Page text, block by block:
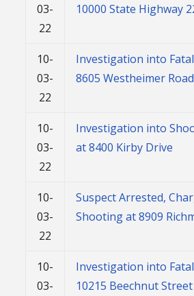
03-
22
10000 State Highway
10-
03-
22
Investigation into
8605 Westheimer Road
10-
03-
22
Investigation into
at 8400 Kirby Drive
10-
03-
22
Suspect Arrested,
Shooting at 8909
10-
03-
Investigation into
10215 Beechnut Street